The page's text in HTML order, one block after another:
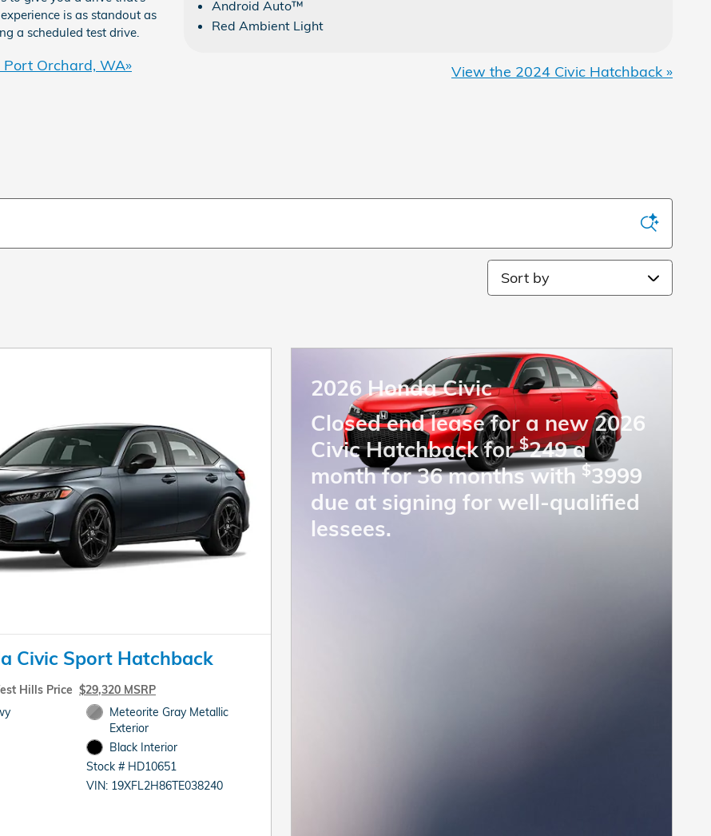
is as standout as
a scheduled test drive.
Orchard, WA»
Android Auto™
Red Ambient Light
View the 2024 Civic Hatchback »
Sort by
Civic Sport Hatchback
Hills Price $29,320 MSRP
Meteorite Gray Metallic
Exterior
Black Interior
Stock # HD10651
VIN: 19XFL2H86TE038240
2026 Honda Civic
Closed end lease for a new 2026
Civic Hatchback for$249 a
month for 36 months with $3999
due at signing for well-qualified
lessees.